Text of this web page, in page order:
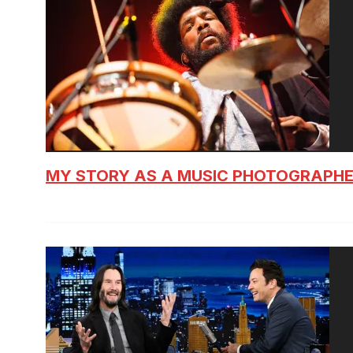
MY STORY AS A MUSIC